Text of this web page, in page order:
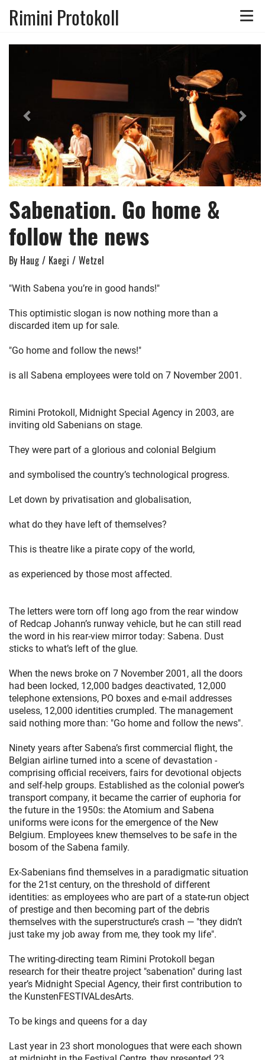
Toggle
Rimini Protokoll
Previous
Sabenation. Go home &
follow the news
By Haug / Kaegi / Wetzel
"With Sabena you’re in good hands!"
This optimistic slogan is now nothing more than a
discarded item up for sale.
"Go home and follow the news!"
is all Sabena employees were told on 7 November 2001.
Rimini Protokoll, Midnight Special Agency in 2003, are
inviting old Sabenians on stage.
They were part of a glorious and colonial Belgium
and symbolised the country’s technological progress.
Let down by privatisation and globalisation,
what do they have left of themselves?
This is theatre like a pirate copy of the world,
as experienced by those most affected.
The letters were torn off long ago from the rear window
of Redcap Johann’s runway vehicle, but he can still read
the word in his rear-view mirror today: Sabena. Dust
sticks to what’s left of the glue.
When the news broke on 7 November 2001, all the doors
had been locked, 12,000 badges deactivated, 12,000
telephone extensions, PO boxes and e-mail addresses
useless, 12,000 identities crumpled. The management
said nothing more than: "Go home and follow the news".
Ninety years after Sabena’s first commercial flight, the
Belgian airline turned into a scene of devastation -
comprising official receivers, fairs for devotional objects
and self-help groups. Established as the colonial power’s
transport company, it became the carrier of euphoria for
the future in the 1950s: the Atomium and Sabena
uniforms were icons for the emergence of the New
Belgium. Employees knew themselves to be safe in the
bosom of the Sabena family.
Ex-Sabenians find themselves in a paradigmatic situation
for the 21st century, on the threshold of different
identities: as employees who are part of a state-run object
of prestige and then becoming part of the debris
themselves with the superstructure’s crash — "they didn’t
just take my job away from me, they took my life".
The writing-directing team Rimini Protokoll began
research for their theatre project "sabenation" during last
year’s Midnight Special Agency, their first contribution to
the KunstenFESTIVALdesArts.
To be kings and queens for a day
Last year in 23 short monologues that were each shown